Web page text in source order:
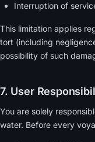
Interruption of
This limitation applies
tort (including
possibility of such
7. User
You are solely
water. Before every